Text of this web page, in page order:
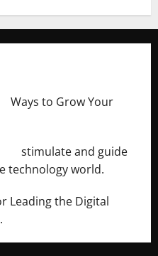
Ways to Grow Your
stimulate and guide
technology world.
Leading the Digital